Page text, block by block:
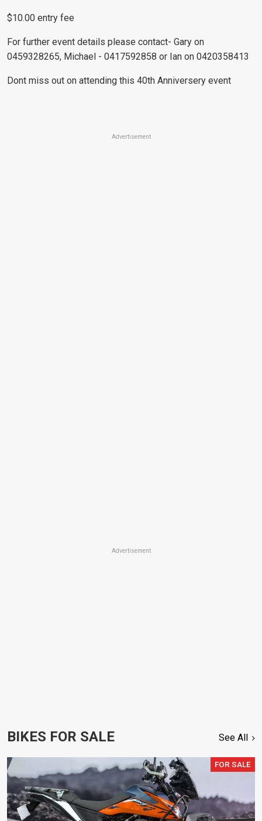
$10.00 entry fee
For further event details please contact- Gary on
0459328265, Michael - 0417592858 or Ian on 0420358413
Dont miss out on attending this 40th Anniversery event
Advertisement
Advertisement
BIKES FOR SALE See All
FOR SALE